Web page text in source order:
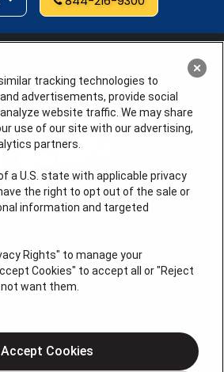
tracking technologies to
advertisements, provide social
website traffic. We may share
use of our site with our advertising,
partners.
a U.S. state with applicable privacy
the right to opt out of the sale or
information and targeted
Rights" to manage your
Cookies" to accept all or "Reject
want them.
Accept Cookies